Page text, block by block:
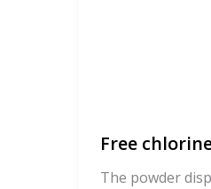
Free
The powder